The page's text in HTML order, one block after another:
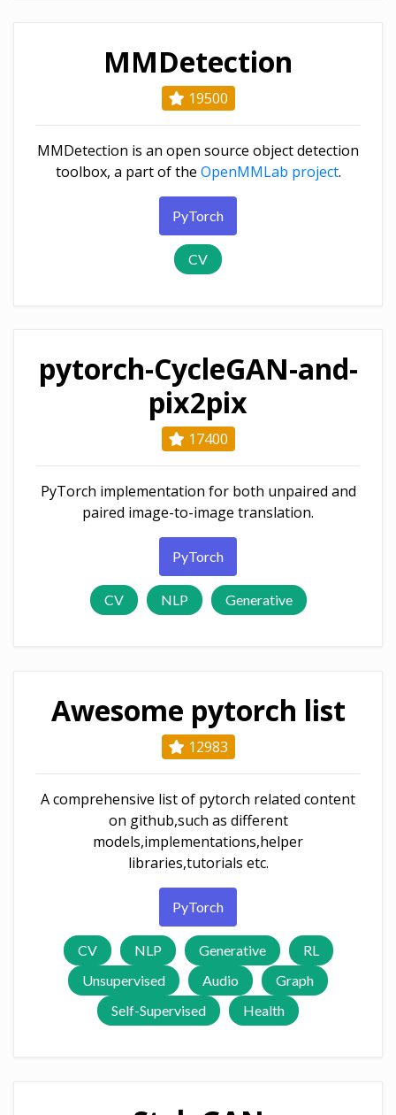
MMDetection
19500
MMDetection is an open source object detection
toolbox, a part of the OpenMMLab project.
PyTorch
CV
pytorch-CycleGAN-and-
pix2pix
17400
PyTorch implementation for both unpaired and
paired image-to-image translation.
PyTorch
CV NLP Generative
Awesome pytorch list
12983
A comprehensive list of pytorch related content
on github,such as different
models,implementations,helper
libraries,tutorials etc.
PyTorch
CV NLP Generative
RL
Unsupervised
Audio
Graph
Self-Supervised
Health